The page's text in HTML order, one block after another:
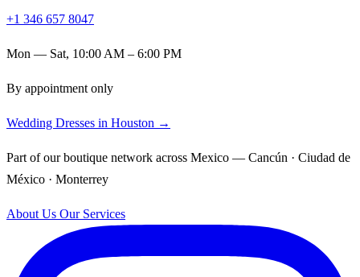
+1 346 657 8047
Mon — Sat, 10:00 AM – 6:00 PM
By appointment only
Wedding Dresses in Houston →
Part of our boutique network across Mexico — Cancún · Ciudad de
México · Monterrey
About Us Our Services